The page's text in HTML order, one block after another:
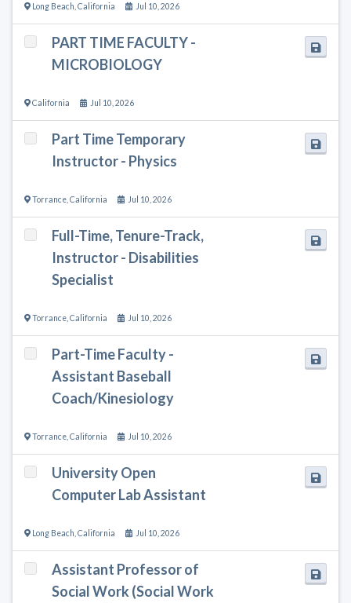
Long Beach California Jul 10, 2026
PART TIME FACULTY -
MICROBIOLOGY
California Jul 10, 2026
Part Time Temporary
Instructor - Physics
Torrance California Jul 10, 2026
Full-Time, Tenure-Track,
Instructor - Disabilities
Specialist
Torrance California Jul 10, 2026
Part-Time Faculty -
Assistant Baseball
Coach/Kinesiology
Torrance California Jul 10, 2026
University Open
Computer Lab Assistant
Long Beach California Jul 10, 2026
Assistant Professor of
Social Work (Social Work